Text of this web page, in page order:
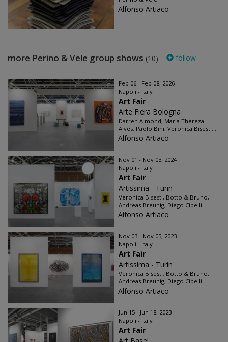
Alfonso Artiaco
more Perino & Vele group shows (10) follow
Feb 06 - Feb 08, 2026
Napoli - Italy
Art Fair
Arte Fiera Bologna
Darren Almond, Maria Thereza
Alves, Paolo Bini, Veronica Bisesti...
Alfonso Artiaco
Nov 01 - Nov 03, 2024
Napoli - Italy
Art Fair
Artissima - Turin
Veronica Bisesti, Botto & Bruno,
Andreas Breunig, Diego Cibelli...
Alfonso Artiaco
Nov 03 - Nov 05, 2023
Napoli - Italy
Art Fair
Artissima - Turin
Veronica Bisesti, Botto & Bruno,
Andreas Breunig, Diego Cibelli...
Alfonso Artiaco
Jun 15 - Jun 18, 2023
Napoli - Italy
Art Fair